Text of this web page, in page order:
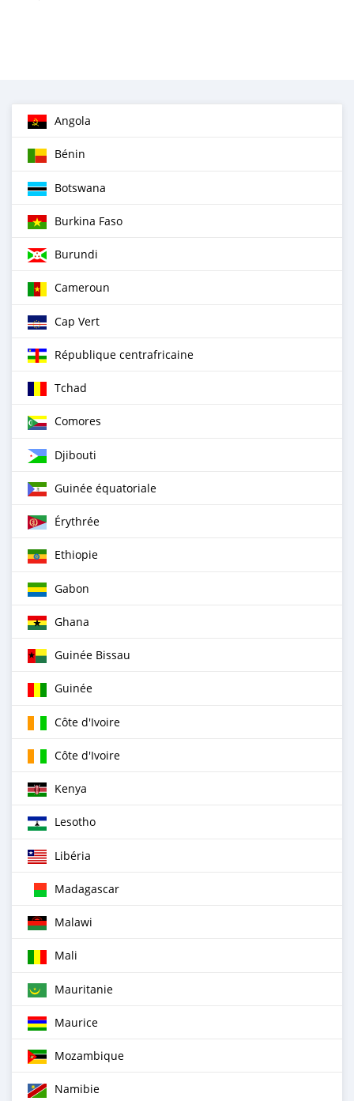
Angola
Bénin
Botswana
Burkina Faso
Burundi
Cameroun
Cap Vert
République centrafricaine
Tchad
Comores
Djibouti
Guinée équatoriale
Érythrée
Ethiopie
Gabon
Ghana
Guinée Bissau
Guinée
Côte d'Ivoire
Côte d'Ivoire
Kenya
Lesotho
Libéria
Madagascar
Malawi
Mali
Mauritanie
Maurice
Mozambique
Namibie